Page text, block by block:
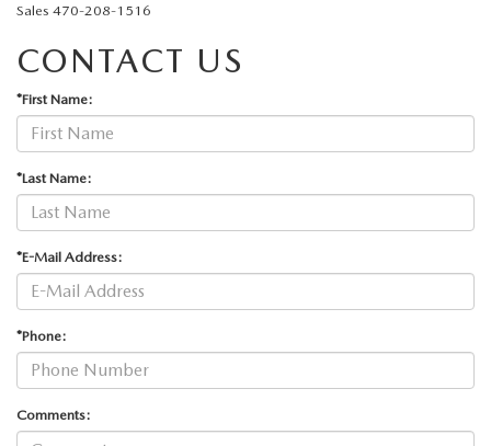
Sales 470-208-1516
CONTACT US
*First Name:
*Last Name:
*E-Mail Address:
*Phone:
Comments: